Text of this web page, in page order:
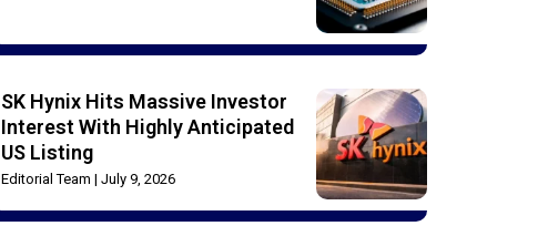
SK Hynix Hits Massive Investor
Interest With Highly Anticipated
US Listing
Editorial Team July 9, 2026